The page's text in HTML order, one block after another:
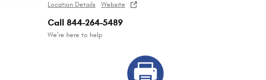
Location Details Website
Call 844-264-5489
We’re here to help